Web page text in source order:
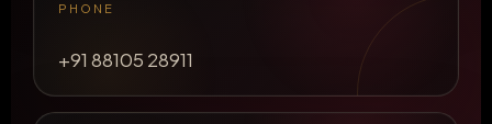
PHONE
+91 88105 28911